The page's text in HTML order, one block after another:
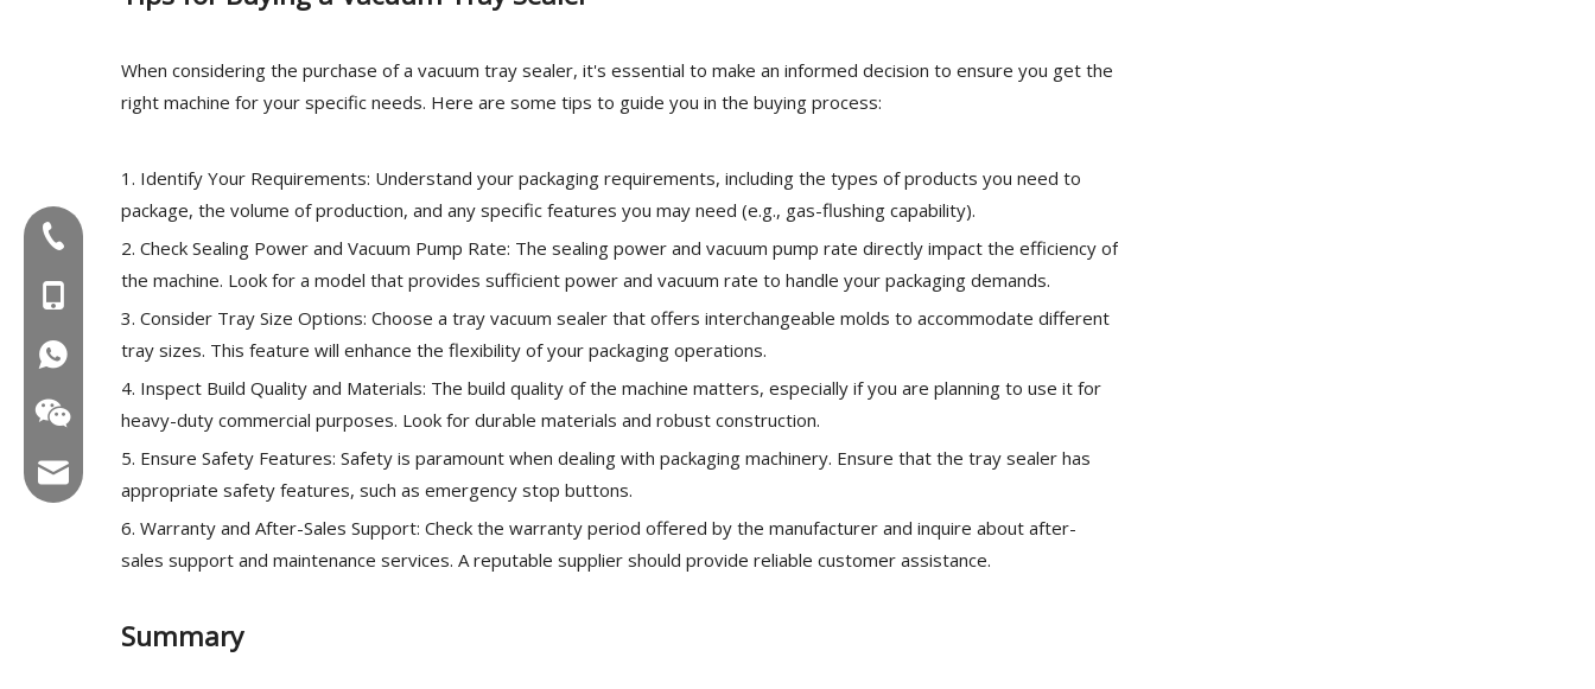
When considering the purchase of a vacuum tray sealer, it's essential to make an informed decision to ensure you get the
right machine for your specific needs. Here are some tips to guide you in the buying process:
1. Identify Your Requirements: Understand your packaging requirements, including the types of products you need to
package, the volume of production, and any specific features you may need (e.g., gas-flushing capability).
2. Check Sealing Power and Vacuum Pump Rate: The sealing power and vacuum pump rate directly impact the efficiency of
the machine. Look for a model that provides sufficient power and vacuum rate to handle your packaging demands.
3. Consider Tray Size Options: Choose a tray vacuum sealer that offers interchangeable molds to accommodate different
tray sizes. This feature will enhance the flexibility of your packaging operations.
4. Inspect Build Quality and Materials: The build quality of the machine matters, especially if you are planning to use it for
heavy-duty commercial purposes. Look for durable materials and robust construction.
5. Ensure Safety Features: Safety is paramount when dealing with packaging machinery. Ensure that the tray sealer has
appropriate safety features, such as emergency stop buttons.
6. Warranty and After-Sales Support: Check the warranty period offered by the manufacturer and inquire about after-
sales support and maintenance services. A reputable supplier should provide reliable customer assistance.
Summary
MOB:+86-18858715170
WA:008618858715170
Email:hl@hualian.biz